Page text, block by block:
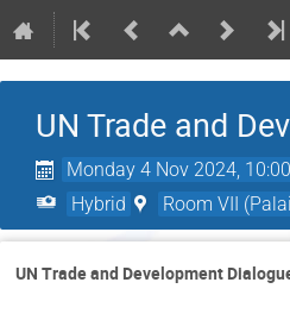
UN Trade and
Monday 4 Nov 2024, 10:00
Hybrid Room VII
UN Trade and Development